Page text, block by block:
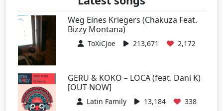
Weg Eines Kriegers (Chakuza Feat.
Bizzy Montana)
ToXiCJoe 213,671 2,172
GERU & KOKO – LOCA (feat. Dani K)
[OUT NOW]
Latin Family 13,184 338